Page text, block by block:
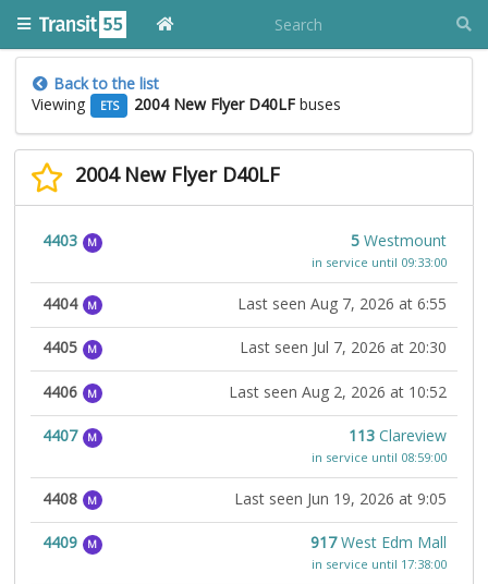
Back to the list
Viewing
ETS 2004 New Flyer D40LFbuses
2004 New Flyer D40LF
4403 M 5Westmount
in service until 09:33:00
4404 M Last seen Aug 7, 2026 at 6:55
4405 M Last seen Jul 7, 2026 at 20:30
4406 M Last seen Aug 2, 2026 at 10:52
4407 M 113Clareview
in service until 08:59:00
4408 M Last seen Jun 19, 2026 at 9:05
4409 M 917West Edm Mall
in service until 17:38:00